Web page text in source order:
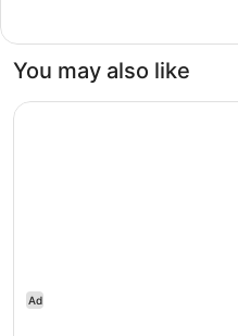
Smoking
(Bathtub
W/grab
Bars)
2
Beds,
Accessible,
You may also like
Ad
Conrad New York